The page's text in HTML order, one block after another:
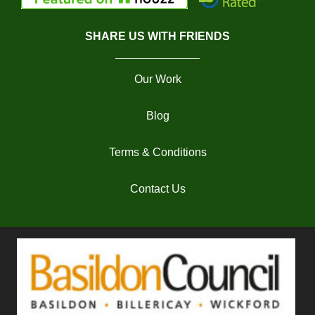
SHARE US WITH FRIENDS
Our Work
Blog
Terms & Conditions
Contact Us